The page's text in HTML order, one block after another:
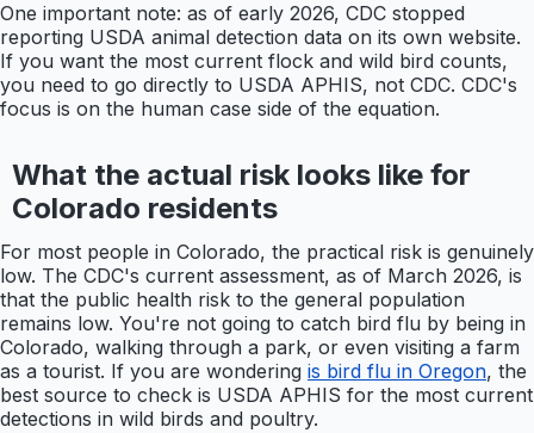
One important note: as of early 2026, CDC stopped
reporting USDA animal detection data on its own website.
If you want the most current flock and wild bird counts,
you need to go directly to USDA APHIS, not CDC. CDC's
focus is on the human case side of the equation.
What the actual risk looks like for
Colorado residents
For most people in Colorado, the practical risk is genuinely
low. The CDC's current assessment, as of March 2026, is
that the public health risk to the general population
remains low. You're not going to catch bird flu by being in
Colorado, walking through a park, or even visiting a farm
as a tourist. If you are wondering is bird flu in Oregon, the
best source to check is USDA APHIS for the most current
detections in wild birds and poultry.